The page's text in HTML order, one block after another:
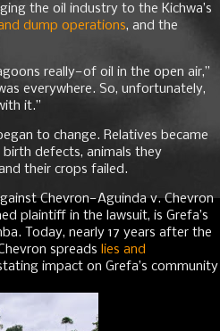
the oil industry to the Kichwa’s
and dump operations, and the
really—of oil in the open air,”
everywhere. So, unfortunately,
it.”
to change. Relatives became
defects, animals they
their crops failed.
Chevron—Aguinda v. Chevron
plaintiff in the lawsuit, is Grefa’s
Today, nearly 17 years after the
spreads lies and
impact on Grefa’s community